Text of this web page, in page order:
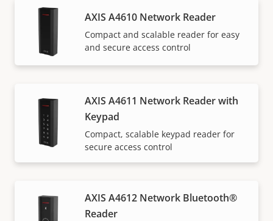
AXIS A4610 Network Reader
Compact and scalable reader for easy
and secure access control
AXIS A4611 Network Reader with
Keypad
Compact, scalable keypad reader for
secure access control
AXIS A4612 Network Bluetooth®
Reader